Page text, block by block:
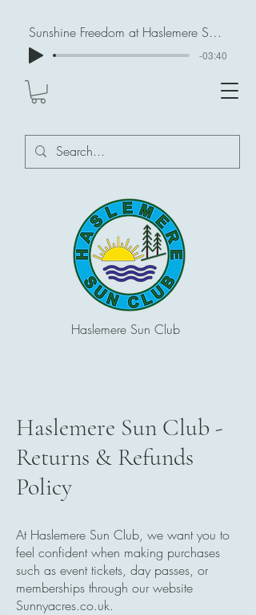
Haslemere Sun Club
Sunshine Freedom at Haslemere Sun Club
-03:40
Haslemere Sun Club -
Returns & Refunds
Policy
At Haslemere Sun Club, we want you to
feel confident when making purchases
such as event tickets, day passes, or
memberships through our website
Sunnyacres.co.uk.